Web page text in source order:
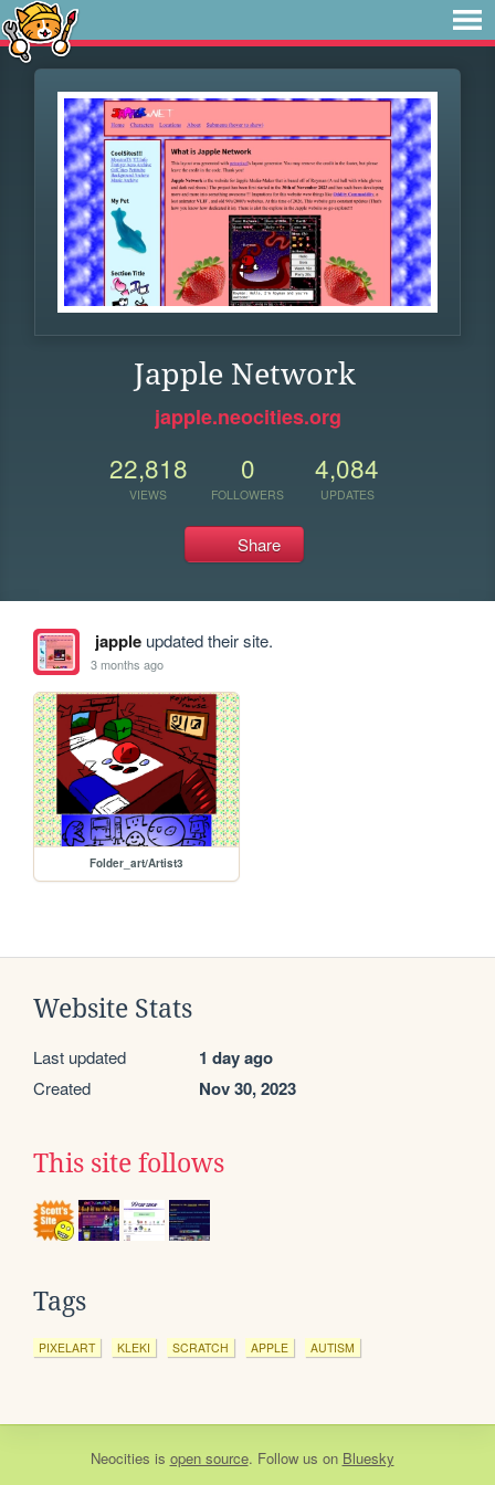
Japple Network
japple.neocities.org
22,818
VIEWS
0
FOLLOWERS
4,084
UPDATES
Share
jappleupdated their site.
3 months ago
Folder_art/Artist3
Website Stats
Last updated 1 day ago
Created Nov 30, 2023
This site follows
Tags
PIXELART KLEKI SCRATCH APPLE AUTISM
Neocities is open source. Follow us on Bluesky